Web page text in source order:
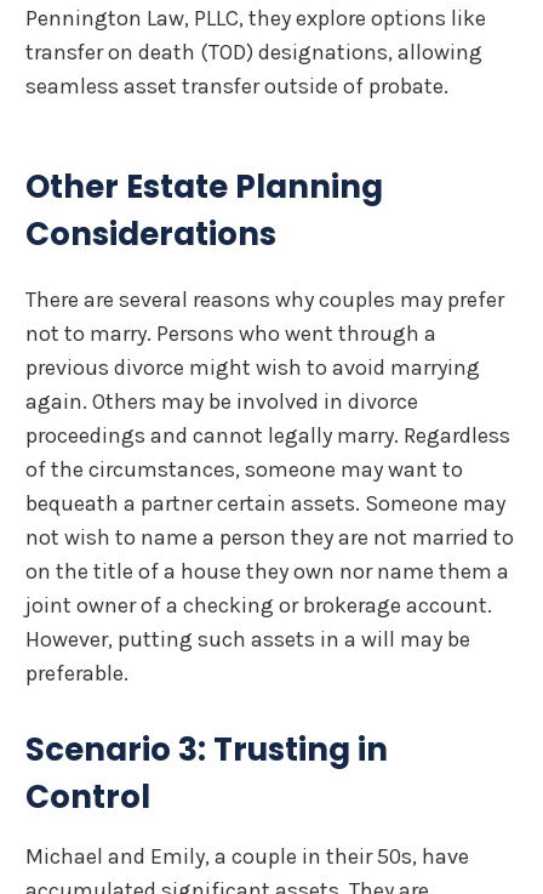
Pennington Law, PLLC, they explore options like
transfer on death (TOD) designations, allowing
seamless asset transfer outside of probate.
Other Estate Planning
Considerations
There are several reasons why couples may prefer
not to marry. Persons who went through a
previous divorce might wish to avoid marrying
again. Others may be involved in divorce
proceedings and cannot legally marry. Regardless
of the circumstances, someone may want to
bequeath a partner certain assets. Someone may
not wish to name a person they are not married to
on the title of a house they own nor name them a
joint owner of a checking or brokerage account.
However, putting such assets in a will may be
preferable.
Scenario 3: Trusting in
Control
Michael and Emily, a couple in their 50s, have